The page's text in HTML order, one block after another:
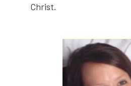
Christ.